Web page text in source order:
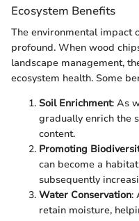
Ecosystem Benefits
The environmental impact
profound. When wood
landscape management,
ecosystem health. Some
Soil Enrichment: As
gradually enrich the
content.
Promoting
can become a
subsequently
Water Conservation:
retain moisture,